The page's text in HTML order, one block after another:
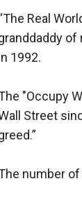
Real
of
1992.
"Occupy
Street
number